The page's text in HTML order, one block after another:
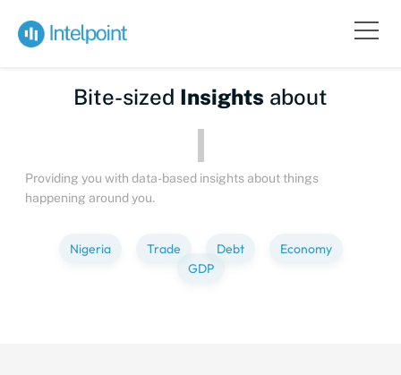
Bite-sized Insights about
Providing you with data-based insights about things
happening around you.
Nigeria Trade Debt
Economy
GDP